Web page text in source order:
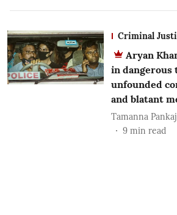
Criminal
Aryan
in dangerous
unfounded
and blatant
Tamanna Pankaj
9 min read